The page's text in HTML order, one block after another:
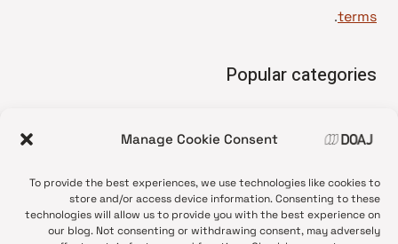
Manage Cookie Consent
To provide the best experiences, we use technologies like cookies to
store and/or access device information. Consenting to these
technologies will allow us to provide you with the best experience on
our blog. Not consenting or withdrawing consent, may adversely
terms
.
Popular categories
•
News update
•
Open Access
•
DOAJ Ambassadors